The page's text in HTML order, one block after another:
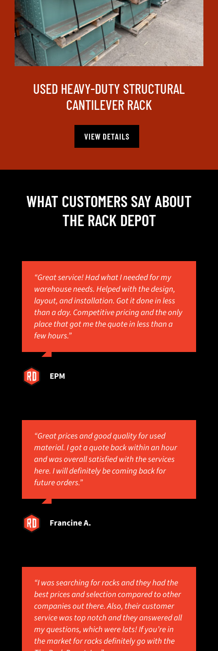
USED HEAVY-DUTY STRUCTURAL
CANTILEVER RACK
VIEW DETAILS
WHAT CUSTOMERS SAY ABOUT
THE RACK DEPOT
“Great service! Had what I needed for my
warehouse needs. Helped with the design,
layout, and installation. Got it done in less
than a day. Competitive pricing and the only
place that got me the quote in less than a
few hours.”
EPM
“Great prices and good quality for used
material. I got a quote back within an hour
and was overall satisfied with the services
here. I will definitely be coming back for
future orders.”
Francine A.
“I was searching for racks and they had the
best prices and selection compared to other
companies out there. Also, their customer
service was top notch and they answered all
my questions, which were lots! If you’re in
the market for racks definitely go with the